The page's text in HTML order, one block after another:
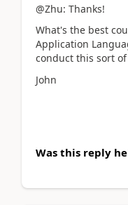
@Zhu: Thanks!
What's the best
Application
conduct this sort
John
Was this reply